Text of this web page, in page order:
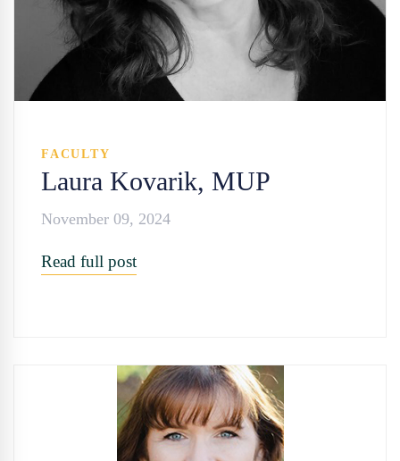
FACULTY
Laura Kovarik, MUP
November 09, 2024
Read full post